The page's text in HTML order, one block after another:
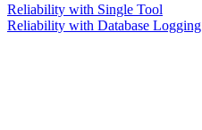
Reliability with Single Tool
Reliability with Database Logging